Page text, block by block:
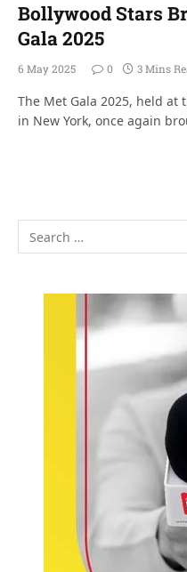
Bollywood Stars
Gala 2025
6 May 2025 0 3 Mins
The Met Gala 2025, held
in New York, once again